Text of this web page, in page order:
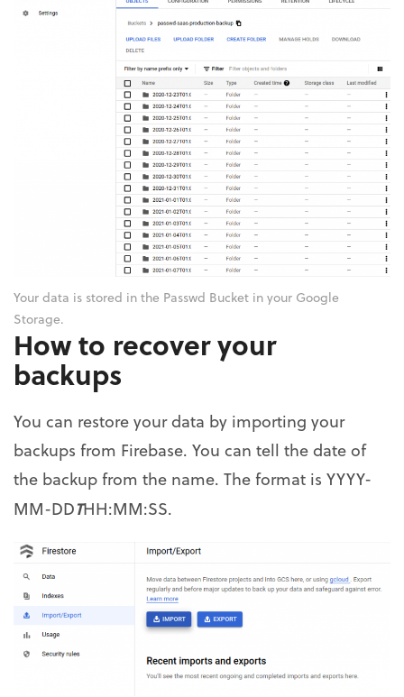
Your data is stored in the Passwd Bucket in your Google
Storage.
How to recover your
backups
You can restore your data by importing your
backups from Firebase. You can tell the date of
the backup from the name. The format is YYYY-
MM-DDTHH:MM:SS.